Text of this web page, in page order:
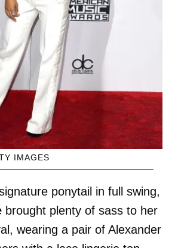
IMAGES
ponytail in full swing,
brought plenty of sass to her
wearing a pair of Alexander